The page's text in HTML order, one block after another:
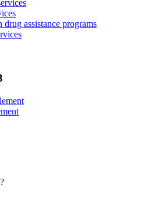
drug assistance programs